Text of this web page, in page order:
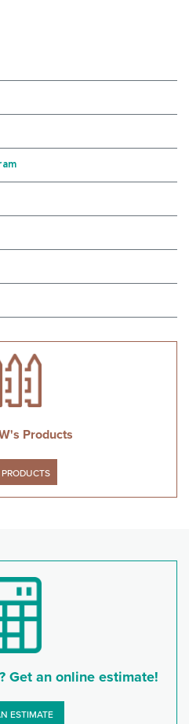
Products
Get an online estimate!
ESTIMATE